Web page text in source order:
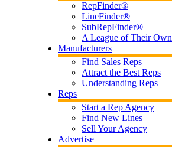
RepFinder®
LineFinder®
SubRepFinder®
A League of Their Own
Manufacturers
Find Sales Reps
Attract the Best Reps
Understanding Reps
Reps
Start a Rep Agency
Find New Lines
Sell Your Agency
Advertise